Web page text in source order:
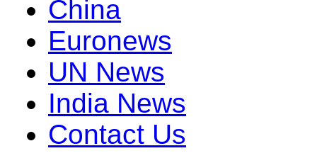
China
Euronews
UN News
India News
Contact Us